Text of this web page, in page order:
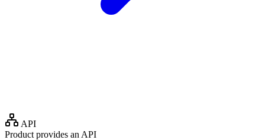
API
Product provides an API